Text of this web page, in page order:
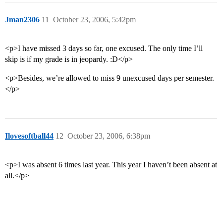
Jman2306 October 23, 2006, 5:42pm
11
<p>I have missed 3 days so far, one excused. The only time I’ll
skip is if my grade is in jeopardy. :D</p>
<p>Besides, we’re allowed to miss 9 unexcused days per semester.
</p>
Ilovesoftball44 October 23, 2006, 6:38pm
12
<p>I was absent 6 times last year. This year I haven’t been absent at
all.</p>